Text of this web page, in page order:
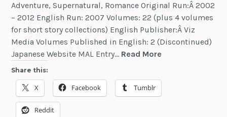
Adventure, Supernatural, Romance Original Run:Â 2002
– 2012 English Run: 2007 Volumes: 22 (plus 4 volumes
for short story collections) English Publisher:Â Viz
Media Volumes Published in English: 2 (Discontinued)
Japanese Website MAL Entry… Read More
Share this:
X Facebook Tumblr
Reddit